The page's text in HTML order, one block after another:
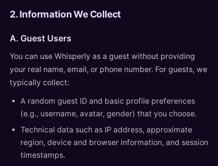
2. Information We Collect
A. Guest Users
You can use Whisperly as a guest without providing
your real name, email, or phone number. For guests, we
typically collect:
A random guest ID and basic profile preferences
(e.g., username, avatar, gender) that you choose.
Technical data such as IP address, approximate
region, device and browser information, and session
timestamps.